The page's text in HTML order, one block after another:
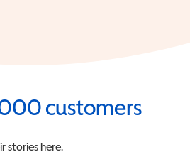
customers
stories here.